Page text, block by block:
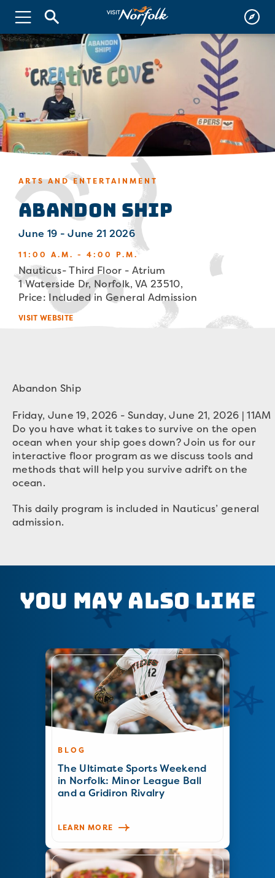
ARTS AND ENTERTAINMENT
Abandon Ship
June 19 - June 21 2026
11:00 A.M. - 4:00 P.M.
Nauticus- Third Floor - Atrium
1 Waterside Dr, Norfolk, VA 23510,
Price: Included in General Admission
VISIT WEBSITE
Abandon Ship
Friday, June 19, 2026 - Sunday, June 21, 2026 | 11AM
Do you have what it takes to survive on the open
ocean when yourship goes down? Join us for our
interactive floor program as we discuss tools and
methods that will help you survive adrift on the
ocean.
This daily program is included in Nauticus’ general
admission.
You May Also Like
BLOG
The Ultimate Sports Weekend
in Norfolk: Minor League Ball
and a Gridiron Rivalry
LEARN MORE